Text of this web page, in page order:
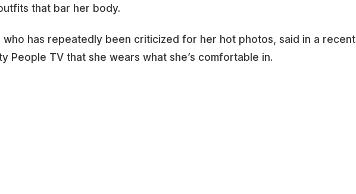
that bar her body.
who has repeatedly been criticized for her hot photos, said in a recent
People TV that she wears what she’s comfortable in.